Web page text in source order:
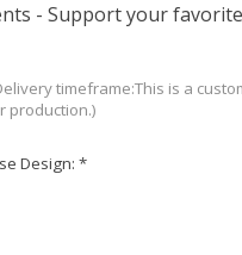
- Support your favorite
timeframe:This is a
production.)
Design: *